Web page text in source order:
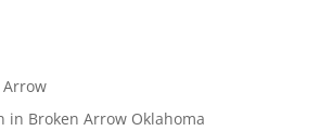
in Broken Arrow Oklahoma